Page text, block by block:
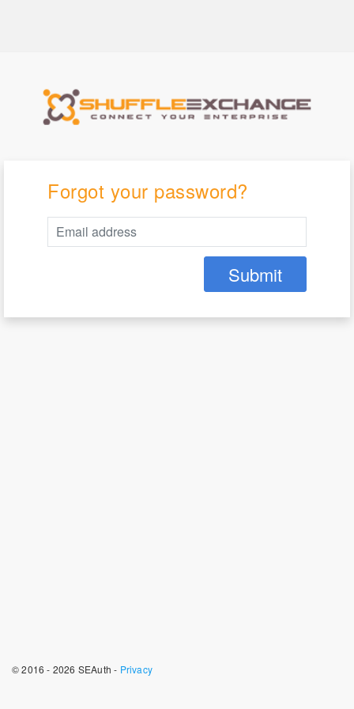
Forgot your password?
Submit
© 2016 - 2026 SEAuth - Privacy